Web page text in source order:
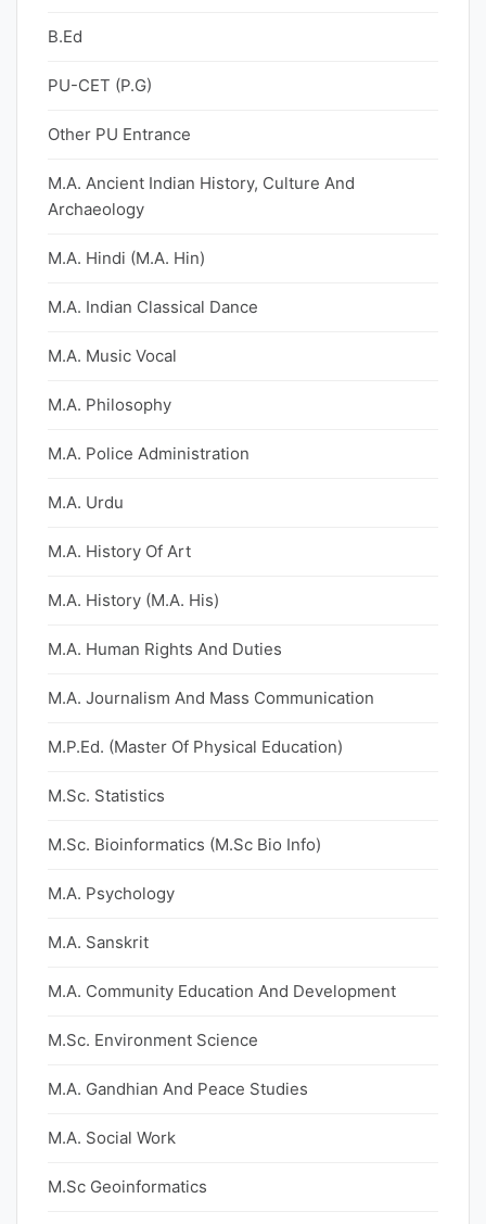
B.Ed
PU-CET (P.G)
Other PU Entrance
M.A. Ancient Indian History, Culture And
Archaeology
M.A. Hindi (M.A. Hin)
M.A. Indian Classical Dance
M.A. Music Vocal
M.A. Philosophy
M.A. Police Administration
M.A. Urdu
M.A. History Of Art
M.A. History (M.A. His)
M.A. Human Rights And Duties
M.A. Journalism And Mass Communication
M.P.Ed. (Master Of Physical Education)
M.Sc. Statistics
M.Sc. Bioinformatics (M.Sc Bio Info)
M.A. Psychology
M.A. Sanskrit
M.A. Community Education And Development
M.Sc. Environment Science
M.A. Gandhian And Peace Studies
M.A. Social Work
M.Sc Geoinformatics